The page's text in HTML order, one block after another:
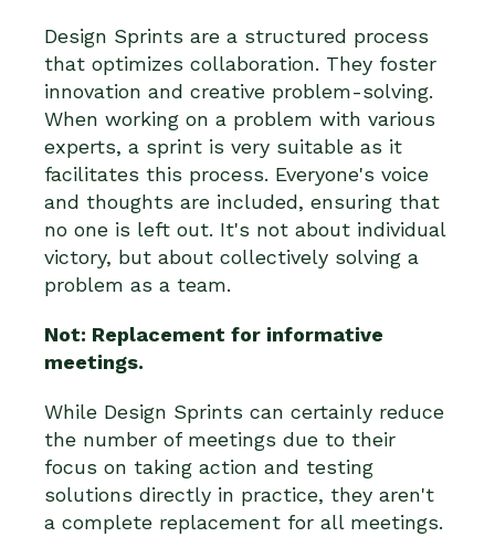
Design Sprints are a structured process
that optimizes collaboration. They foster
innovation and creative problem-solving.
When working on a problem with various
experts, a sprint is very suitable as it
facilitates this process. Everyone's voice
and thoughts are included, ensuring that
no one is left out. It's not about individual
victory, but about collectively solving a
problem as a team.
Not: Replacement for informative
meetings.
While Design Sprints can certainly reduce
the number of meetings due to their
focus on taking action and testing
solutions directly in practice, they aren't
a complete replacement for all meetings.